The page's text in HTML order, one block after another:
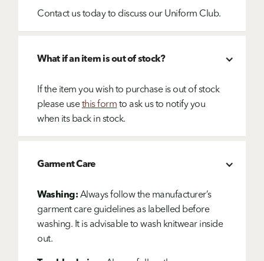
Contact us today to discuss our Uniform Club.
What if an item is out of stock?
If the item you wish to purchase is out of stock
please usethis form to ask us to notify you
when its back in stock.
Garment Care
Washing:Always follow the manufacturer’s
garment care guidelines as labelled before
washing. It is advisable to wash knitwear inside
out.